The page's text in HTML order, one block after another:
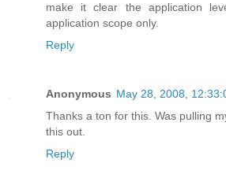
make it clear the application
application scope only.
Reply
Anonymous May 28, 2008,
Thanks a ton for this. Was pulling
this out.
Reply